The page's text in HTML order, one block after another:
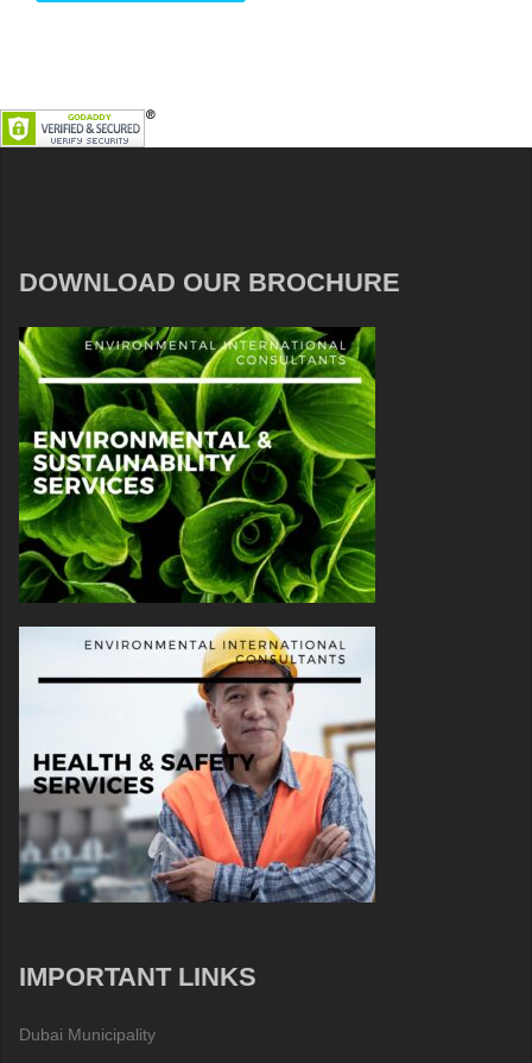
DOWNLOAD OUR BROCHURE
IMPORTANT LINKS
Dubai Municipality